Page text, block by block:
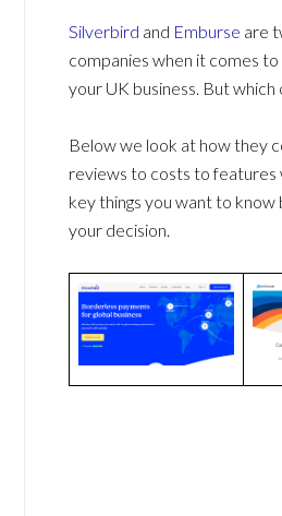
Silverbird and Emburse are
companies when it comes to
your UK business. But
Below we look at how they
reviews to costs to features
key things you want to know
your decision.